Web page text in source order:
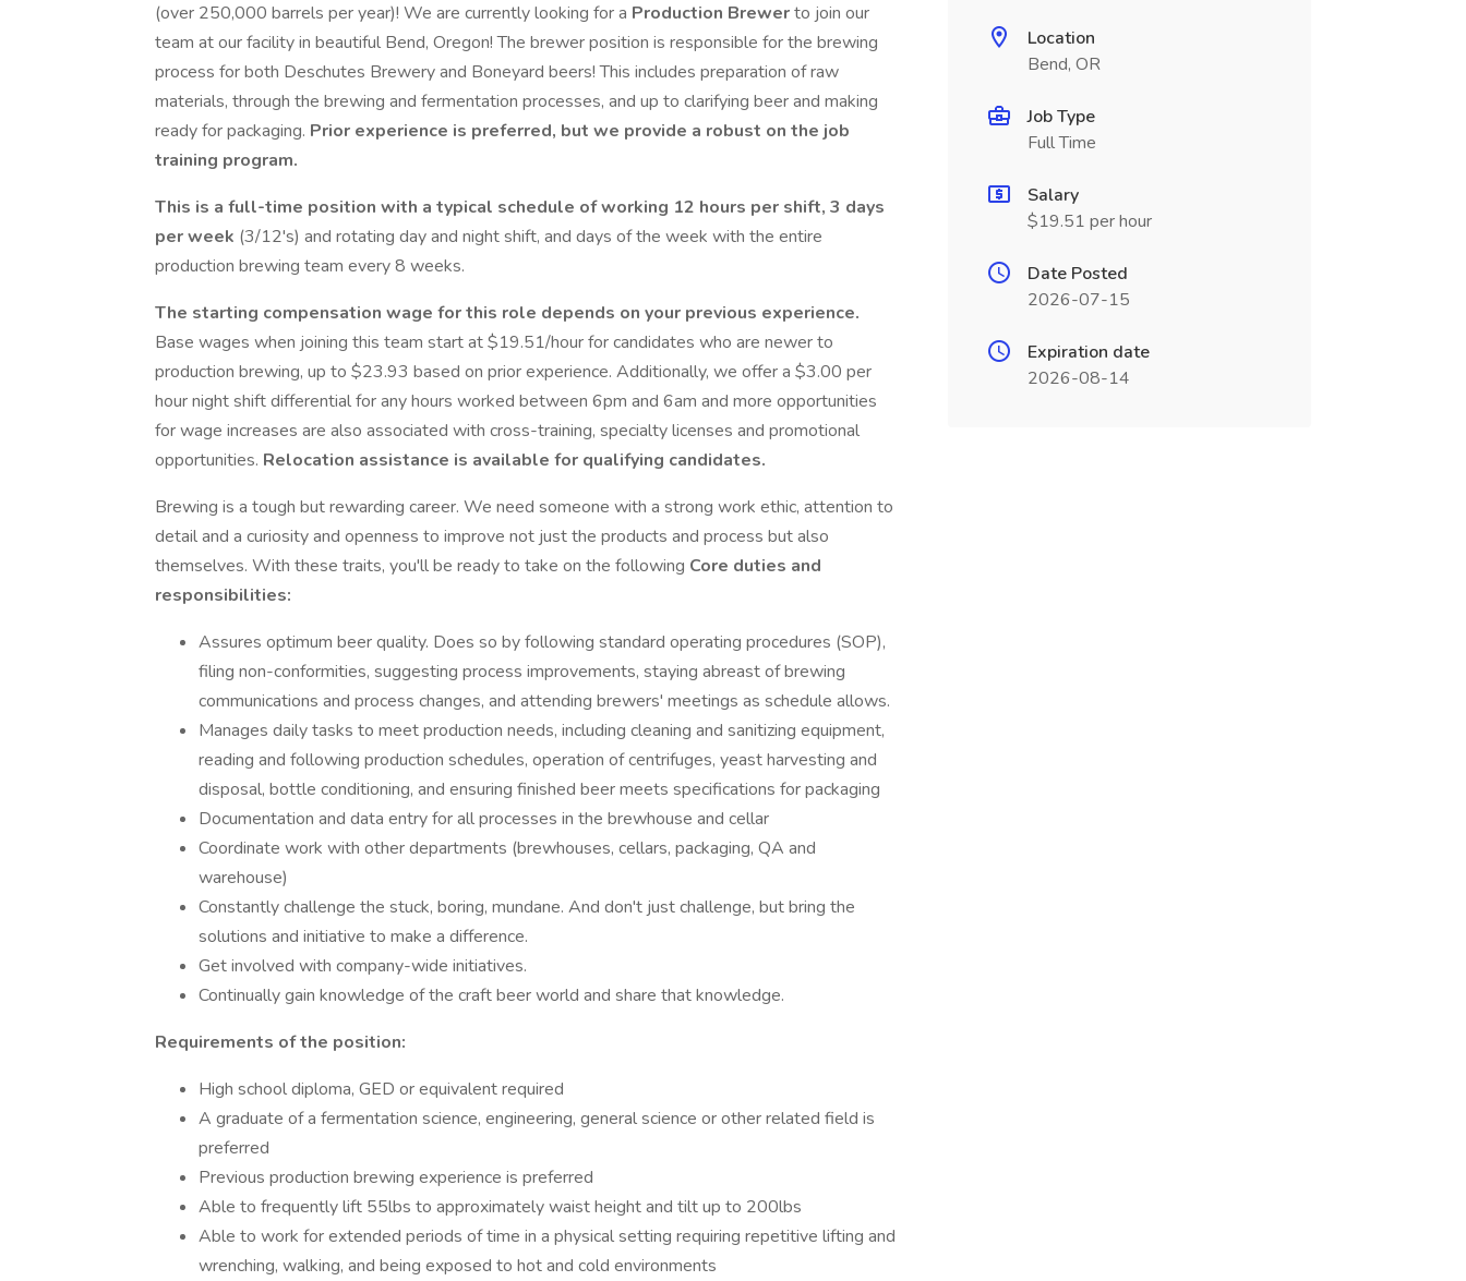
(over 250,000 barrels per year)! We are currently looking for a Production Brewerto join our
team at our facility in beautiful Bend, Oregon! The brewer position is responsible for the brewing
process for both Deschutes Brewery and Boneyard beers! This includes preparation of raw
materials, through the brewing and fermentation processes, and up to clarifying beer and making
ready for packaging. Prior experience is preferred, but we provide a robust on the job
training program.
This is a full-time position with a typical schedule of working 12 hours per shift, 3 days
per week (3/12's) and rotating day and night shift, and days of the week with the entire
production brewing team every 8 weeks.
The starting compensation wage for this role depends on your previous experience.
Base wages when joining this team start at $19.51/hour for candidates who are newer to
production brewing, up to $23.93 based on prior experience. Additionally, we offer a $3.00 per
hour night shift differential for any hours worked between 6pm and 6am and more opportunities
for wage increases are also associated with cross-training, specialty licenses and promotional
opportunities. Relocation assistance is available for qualifying candidates.
Brewing is a tough but rewarding career. We need someone with a strong work ethic, attention to
detail and a curiosity and openness to improve not just the products and process but also
themselves. With these traits, you'll be ready to take on the following Core duties and
responsibilities:
Assures optimum beer quality. Does so by following standard operating procedures (SOP),
filing non-conformities, suggesting process improvements, staying abreast of brewing
communications and process changes, and attending brewers' meetings as schedule allows.
Manages daily tasks to meet production needs, including cleaning and sanitizing equipment,
reading and following production schedules, operation of centrifuges, yeast harvesting and
disposal, bottle conditioning, and ensuring finished beer meets specifications for packaging
Documentation and data entry for all processes in the brewhouse and cellar
Coordinate work with other departments (brewhouses, cellars, packaging, QA and
warehouse)
Constantly challenge the stuck, boring, mundane. And don't just challenge, but bring the
solutions and initiative to make a difference.
Get involved with company-wide initiatives.
Continually gain knowledge of the craft beer world and share that knowledge.
Requirements of the position:
High school diploma, GED or equivalent required
A graduate of a fermentation science, engineering, general science or other related field is
preferred
Previous production brewing experience is preferred
Able to frequently lift 55lbs to approximately waist height and tilt up to 200lbs
Able to work for extended periods of time in a physical setting requiring repetitive lifting and
wrenching, walking, and being exposed to hot and cold environments
Location
Bend, OR
Job Type
Full Time
Salary
$19.51 per hour
Date Posted
2026-07-15
Expiration date
2026-08-14